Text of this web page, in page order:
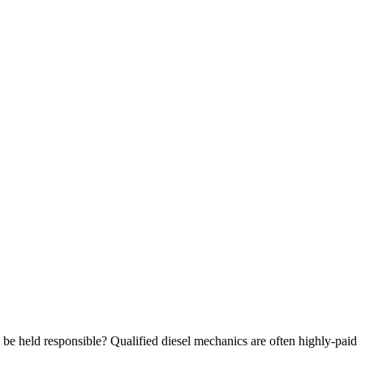
held responsible? Qualified diesel mechanics are often highly-paid